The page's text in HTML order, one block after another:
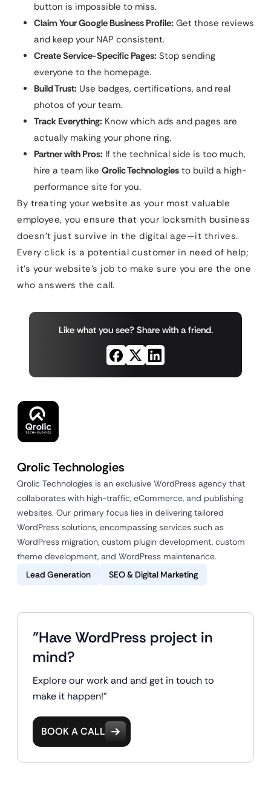
button is impossible to miss.
Claim Your Google Business Profile: Get those reviews
and keep your NAP consistent.
Create Service-Specific Pages: Stop sending
everyone to the homepage.
Build Trust: Use badges, certifications, and real
photos of your team.
Track Everything: Know which ads and pages are
actually making your phone ring.
Partner with Pros: If the technical side is too much,
hire a team like Qrolic Technologies to build a high-
performance site for you.
By treating your website as your most valuable
employee, you ensure that your locksmith business
doesn’t just survive in the digital age—it thrives.
Every click is a potential customer in need of help;
it’s your website’s job to make sure you are the one
who answers the call.
Like what you see? Share with a friend.
Qrolic Technologies
Qrolic Technologies is an exclusive WordPress agency that
collaborates with high-traffic, eCommerce, and publishing
websites. Our primary focus lies in delivering tailored
WordPress solutions, encompassing services such as
WordPress migration, custom plugin development, custom
theme development, and WordPress maintenance.
Lead Generation
SEO & Digital Marketing
"Have WordPress project in
mind?
Explore our work and and get in touch to
make it happen!"
BOOK A CALL